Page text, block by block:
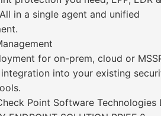
in a single agent and unified
for on-prem, cloud or
integration into your existing
Point Software Technologies